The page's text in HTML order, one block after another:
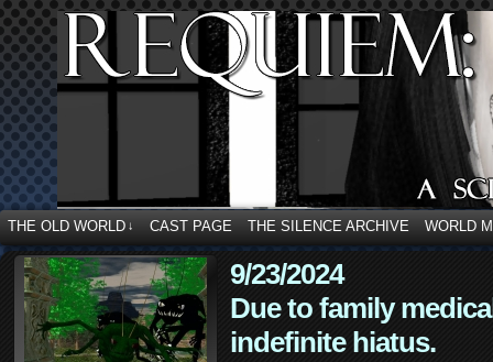
THE OLD WORLD ↓ CAST PAGE THE SILENCE ARCHIVE WORLD
9/23/2024
Due to family
indefinite hiatus.